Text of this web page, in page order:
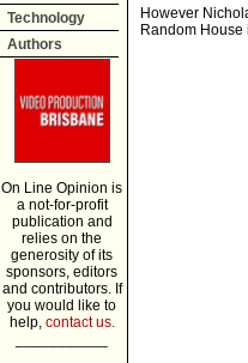
Technology
Authors
On Line Opinion is
a not-for-profit
publication and
relies on the
generosity of its
sponsors, editors
and contributors. If
you would like to
help, contact us.
However
Random